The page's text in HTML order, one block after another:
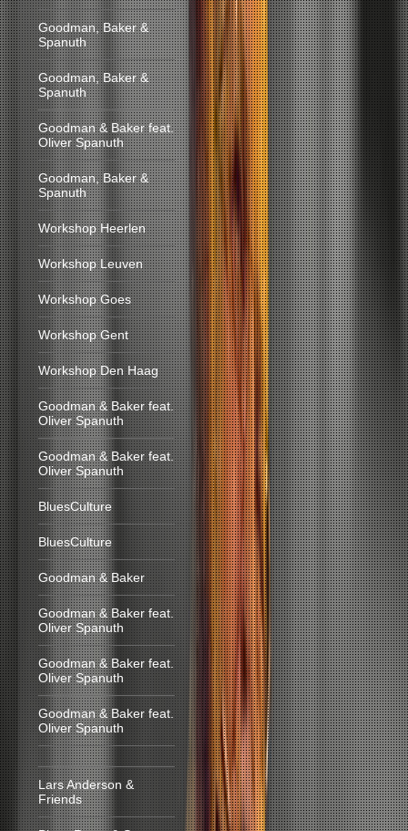
Goodman, Baker &
Spanuth
Goodman, Baker &
Spanuth
Goodman & Baker feat.
Oliver Spanuth
Goodman, Baker &
Spanuth
Workshop Heerlen
Workshop Leuven
Workshop Goes
Workshop Gent
Workshop Den Haag
Goodman & Baker feat.
Oliver Spanuth
Goodman & Baker feat.
Oliver Spanuth
BluesCulture
BluesCulture
Goodman & Baker
Goodman & Baker feat.
Oliver Spanuth
Goodman & Baker feat.
Oliver Spanuth
Goodman & Baker feat.
Oliver Spanuth
Lars Anderson &
Friends